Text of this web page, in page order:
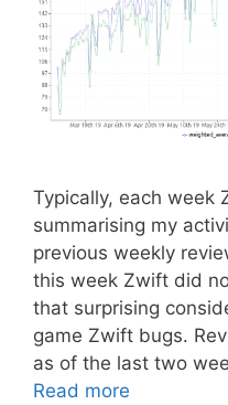
Typically, each week
summarising my
previous weekly
this week Zwift did
that surprising
game Zwift bugs.
as of the last two
Read more